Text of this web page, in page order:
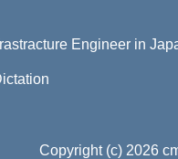
Engineer in
Copyright (c) 2026